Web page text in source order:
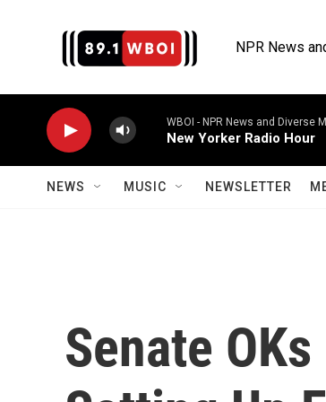
NPR News
WBOI - NPR News and Diverse
New Yorker Radio Hour
NEWS MUSIC NEWSLETTER
Senate